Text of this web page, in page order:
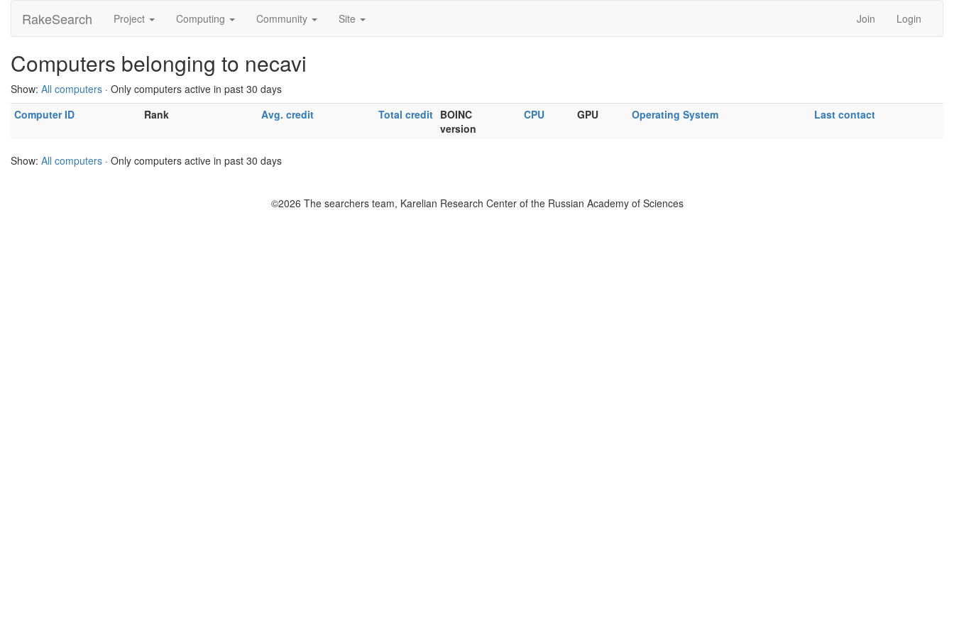
RakeSearch Project Computing Community Site Join Login
Computers belonging to necavi
Show: All computers · Only computers active in past 30 days
Computer ID
Rank Avg. credit Total credit BOINC
version
CPU GPU Operating System Last contact
Show: All computers · Only computers active in past 30 days
©2026 The searchers team, Karelian Research Center of the Russian Academy of Sciences